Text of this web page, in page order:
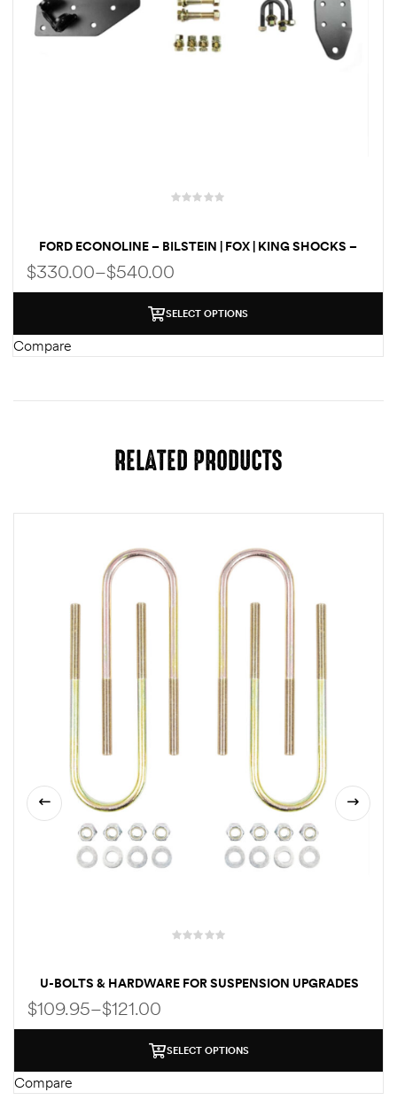
FORD ECONOLINE – BILSTEIN | FOX | KING SHOCKS –
STEERING STABILIZER KIT 2WD / 4×4- GAS | DIESEL
$330.00–$540.00
SELECT OPTIONS
Compare
RELATED PRODUCTS
U-BOLTS & HARDWARE FOR SUSPENSION UPGRADES
FOR FORD ECONOLINE VAN E150 | E250 | E350
$109.95–$121.00
SELECT OPTIONS
Compare